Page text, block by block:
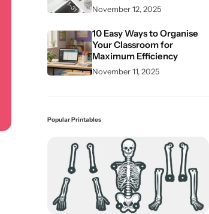
November 12, 2025
10 Easy Ways to Organise
Your Classroom for
Maximum Efficiency
November 11, 2025
Popular Printables